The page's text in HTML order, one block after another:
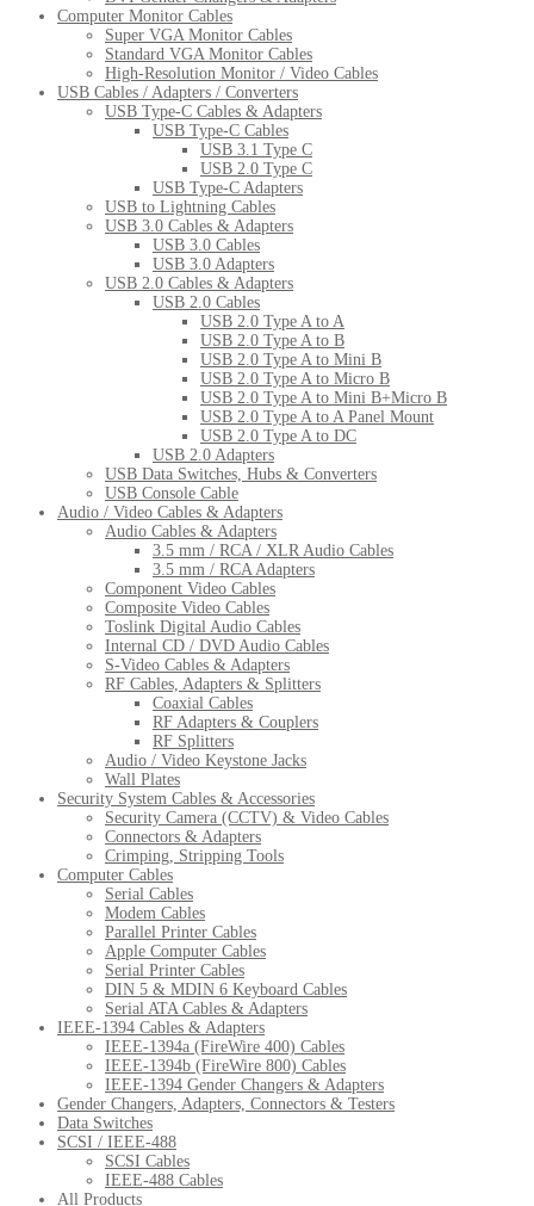
Computer Monitor Cables
Super VGA Monitor Cables
Standard VGA Monitor Cables
High-Resolution Monitor / Video Cables
USB Cables / Adapters / Converters
USB Type-C Cables & Adapters
USB Type-C Cables
USB 3.1 Type C
USB 2.0 Type C
USB Type-C Adapters
USB to Lightning Cables
USB 3.0 Cables & Adapters
USB 3.0 Cables
USB 3.0 Adapters
USB 2.0 Cables & Adapters
USB 2.0 Cables
USB 2.0 Type A to A
USB 2.0 Type A to B
USB 2.0 Type A to Mini B
USB 2.0 Type A to Micro B
USB 2.0 Type A to Mini B+Micro B
USB 2.0 Type A to A Panel Mount
USB 2.0 Type A to DC
USB 2.0 Adapters
USB Data Switches, Hubs & Converters
USB Console Cable
Audio / Video Cables & Adapters
Audio Cables & Adapters
3.5 mm / RCA / XLR Audio Cables
3.5 mm / RCA Adapters
Component Video Cables
Composite Video Cables
Toslink Digital Audio Cables
Internal CD / DVD Audio Cables
S-Video Cables & Adapters
RF Cables, Adapters & Splitters
Coaxial Cables
RF Adapters & Couplers
RF Splitters
Audio / Video Keystone Jacks
Wall Plates
Security System Cables & Accessories
Security Camera (CCTV) & Video Cables
Connectors & Adapters
Crimping, Stripping Tools
Computer Cables
Serial Cables
Modem Cables
Parallel Printer Cables
Apple Computer Cables
Serial Printer Cables
DIN 5 & MDIN 6 Keyboard Cables
Serial ATA Cables & Adapters
IEEE-1394 Cables & Adapters
IEEE-1394a (FireWire 400) Cables
IEEE-1394b (FireWire 800) Cables
IEEE-1394 Gender Changers & Adapters
Gender Changers, Adapters, Connectors & Testers
Data Switches
SCSI / IEEE-488
SCSI Cables
IEEE-488 Cables
All Products